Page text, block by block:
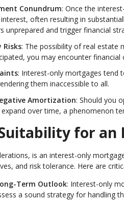
Conundrum: Once the
often resulting in
unprepared and trigger financial
: The possibility of real estate
you may encounter financial
: Interest-only mortgages tend
them inaccessible to all.
Amortization: Should you
over time, a phenomenon
for
is an interest-only
and risk tolerance. Here are
Term Outlook: Interest-only
a sound strategy for handling